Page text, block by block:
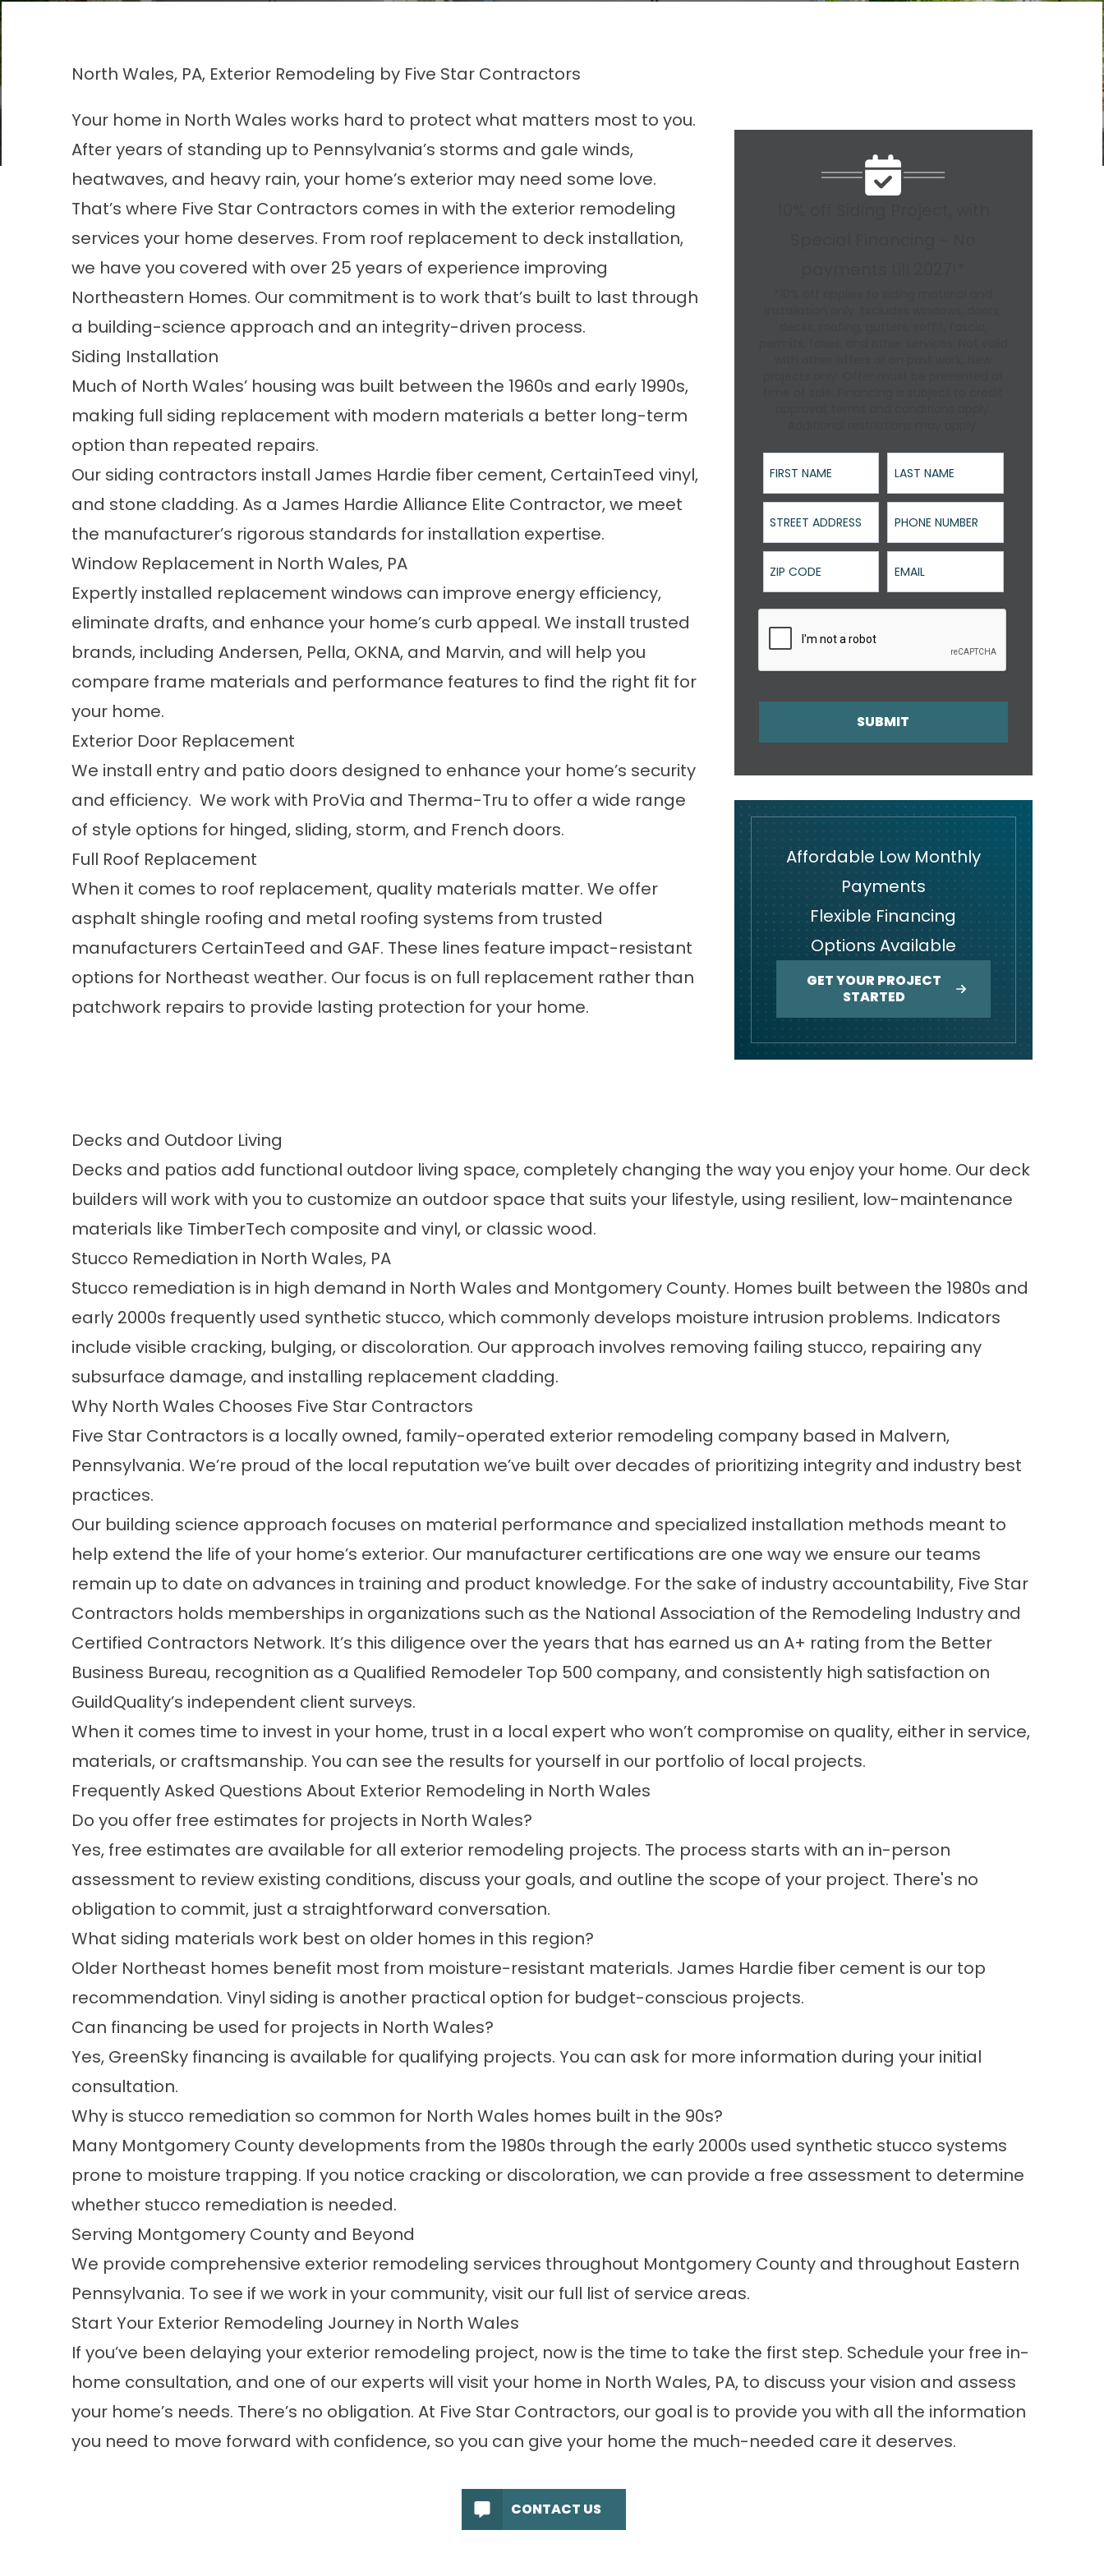
North Wales, PA, Exterior Remodeling by Five Star Contractors
Your home in North Wales works hard to protect what matters most to you.
After years of standing up to Pennsylvania’s storms and gale winds,
heatwaves, and heavy rain, your home’s exterior may need some love.
That’s where Five Star Contractors comes in with the exterior remodeling
services your home deserves. From roof replacement to deck installation,
we have you covered with over 25 years of experience improving
Northeastern Homes. Our commitment is to work that’s built to last through
a building-science approach and an integrity-driven process.
Siding Installation
Much of North Wales’ housing was built between the 1960s and early 1990s,
making full siding replacement with modern materials a better long-term
option than repeated repairs.
Our siding contractors install James Hardie fiber cement, CertainTeed vinyl,
and stone cladding. As a James Hardie Alliance Elite Contractor, we meet
the manufacturer’s rigorous standards for installation expertise.
Window Replacement in North Wales, PA
Expertly installed replacement windows can improve energy efficiency,
eliminate drafts, and enhance your home’s curb appeal. We install trusted
brands, including Andersen, Pella, OKNA, and Marvin, and will help you
compare frame materials and performance features to find the right fit for
your home.
Exterior Door Replacement
We install entry and patio doors designed to enhance your home’s security
and efficiency. We work with ProVia and Therma-Tru to offer a wide range
of style options for hinged, sliding, storm, and French doors.
Full Roof Replacement
When it comes to roof replacement, quality materials matter. We offer
asphalt shingle roofing and metal roofing systems from trusted
manufacturers CertainTeed and GAF. These lines feature impact-resistant
options for Northeast weather. Our focus is on full replacement rather than
patchwork repairs to provide lasting protection for your home.
First Name
Last Name
Street Address Phone Number
ZIP Code Email
SUBMIT
Affordable Low Monthly
Payments
Flexible Financing
Options Available
GET YOUR PROJECT
STARTED
Decks and Outdoor Living
Decks and patios add functional outdoor living space, completely changing the way you enjoy your home. Our deck
builders will work with you to customize an outdoor space that suits your lifestyle, using resilient, low-maintenance
materials like TimberTech composite and vinyl, or classic wood.
Stucco Remediation in North Wales, PA
Stucco remediation is in high demand in North Wales and Montgomery County. Homes built between the 1980s and
early 2000s frequently used synthetic stucco, which commonly develops moisture intrusion problems. Indicators
include visible cracking, bulging, or discoloration. Our approach involves removing failing stucco, repairing any
subsurface damage, and installing replacement cladding.
Why North Wales Chooses Five Star Contractors
Five Star Contractors is a locally owned, family-operated exterior remodeling company based in Malvern,
Pennsylvania. We’re proud of the local reputation we’ve built over decades of prioritizing integrity and industry best
practices.
Our building science approach focuses on material performance and specialized installation methods meant to
help extend the life of your home’s exterior. Our manufacturer certifications are one way we ensure our teams
remain up to date on advances in training and product knowledge. For the sake of industry accountability, Five Star
Contractors holds memberships in organizations such as the National Association of the Remodeling Industry and
Certified Contractors Network. It’s this diligence over the years that has earned us an A+ rating from the Better
Business Bureau, recognition as a Qualified Remodeler Top 500 company, and consistently high satisfaction on
GuildQuality’s independent client surveys.
When it comes time to invest in your home, trust in a local expert who won’t compromise on quality, either in service,
materials, or craftsmanship. You can see the results for yourself in our portfolio of local projects.
Frequently Asked Questions About Exterior Remodeling in North Wales
Do you offer free estimates for projects in North Wales?
Yes, free estimates are available for all exterior remodeling projects. The process starts with an in-person
assessment to review existing conditions, discuss your goals, and outline the scope of your project. There's no
obligation to commit, just a straightforward conversation.
What siding materials work best on older homes in this region?
Older Northeast homes benefit most from moisture-resistant materials. James Hardie fiber cement is our top
recommendation. Vinyl siding is another practical option for budget-conscious projects.
Can financing be used for projects in North Wales?
Yes, GreenSky financing is available for qualifying projects. You can ask for more information during your initial
consultation.
Why is stucco remediation so common for North Wales homes built in the 90s?
Many Montgomery County developments from the 1980s through the early 2000s used synthetic stucco systems
prone to moisture trapping. If you notice cracking or discoloration, we can provide a free assessment to determine
whether stucco remediation is needed.
Serving Montgomery County and Beyond
We provide comprehensive exterior remodeling services throughout Montgomery County and throughout Eastern
Pennsylvania. To see if we work in your community, visit our full list of service areas.
Start Your Exterior Remodeling Journey in North Wales
If you’ve been delaying your exterior remodeling project, now is the time to take the first step. Schedule your free in-
home consultation, and one of our experts will visit your home in North Wales, PA, to discuss your vision and assess
your home’s needs. There’s no obligation. At Five Star Contractors, our goal is to provide you with all the information
you need to move forward with confidence, so you can give your home the much-needed care it deserves.
CONTACT US